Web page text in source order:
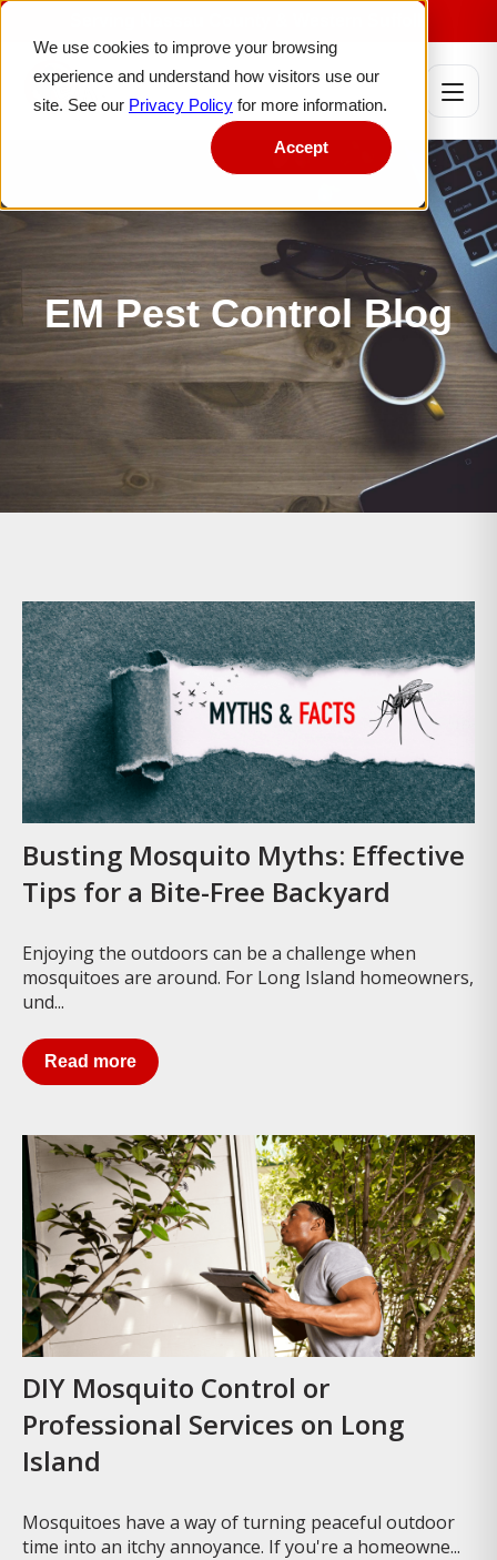
We use cookies to improve your browsing
experience and understand how visitors use our
site. See our Privacy Policy for more information.
Accept
EM Pest Control Blog
Busting Mosquito Myths: Effective
Tips for a Bite-Free Backyard
Enjoying the outdoors can be a challenge when
mosquitoes are around. For Long Island homeowners,
und...
Read more
DIY Mosquito Control or
Professional Services on Long
Island
Mosquitoes have a way of turning peaceful outdoor
time into an itchy annoyance. If you're a homeowne...